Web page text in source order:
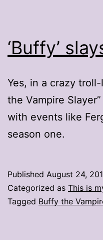
‘Buffy’
Yes, in a crazy
the Vampire
with events like
season one.
Published August 24,
Categorized as This is
Tagged Buffy the